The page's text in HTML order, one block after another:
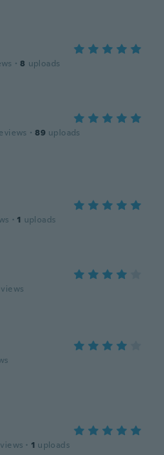
· 8 uploads
· 89 uploads
· 1 uploads
· 1 uploads